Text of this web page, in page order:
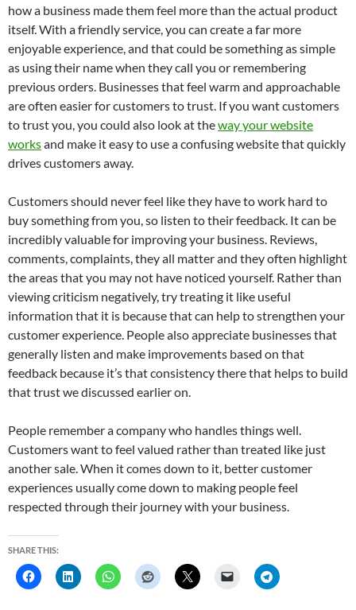
how a business made them feel more than the actual product
itself. With a friendly service, you can create a far more
enjoyable experience, and that could be something as simple
as using their name when they call you or remembering
previous orders. Businesses that feel warm and approachable
are often easier for customers to trust. If you want customers
to trust you, you could also look at theway your website
worksand make it easy to use a confusing website that quickly
drives customers away.
Customers should never feel like they have to work hard to
buy something from you, so listen to their feedback. It can be
incredibly valuable for improving your business. Reviews,
comments, complaints, they all matter and they often highlight
the areas that you may not have noticed yourself. Rather than
viewing criticism negatively, try treating it like useful
information that it is because that can help to strengthen your
customer experience. People also appreciate businesses that
generally listen and make improvements based on that
feedback because it’s that consistency there that helps to build
that trust we discussed earlier on.
People remember a company who handles things well.
Customers want to feel valued rather than treated like just
another sale. When it comes down to it, better customer
experiences usually come down to making people feel
respected through their journey with your business.
SHARE THIS: